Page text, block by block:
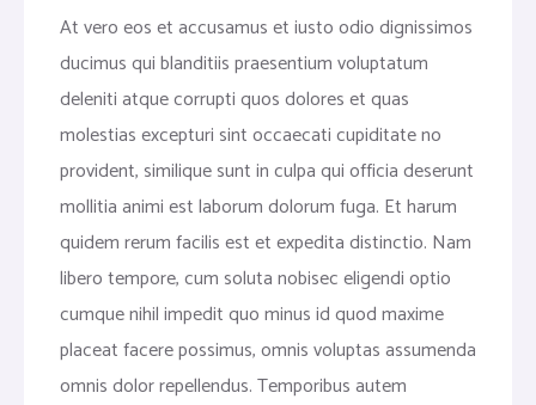
At vero eos et accusamus et iusto odio dignissimos
ducimus qui blanditiis praesentium voluptatum
deleniti atque corrupti quos dolores et quas
molestias excepturi sint occaecati cupiditate no
provident, similique sunt in culpa qui officia deserunt
mollitia animi est laborum dolorum fuga. Et harum
quidem rerum facilis est et expedita distinctio. Nam
libero tempore, cum soluta nobisec eligendi optio
cumque nihil impedit quo minus id quod maxime
placeat facere possimus, omnis voluptas assumenda
omnis dolor repellendus. Temporibus autem